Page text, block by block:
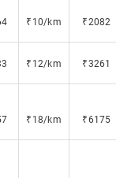
₹10/km ₹2082
₹12/km ₹3261
₹18/km ₹6175